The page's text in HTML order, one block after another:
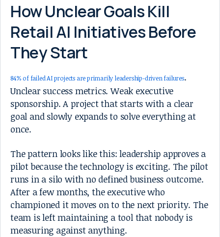
How Unclear Goals Kill
Retail AI Initiatives Before
They Start
84% of failed AI projects are primarily leadership-driven failures.
Unclear success metrics. Weak executive
sponsorship. A project that starts with a clear
goal and slowly expands to solve everything at
once.
The pattern looks like this: leadership approves a
pilot because the technology is exciting. The pilot
runs in a silo with no defined business outcome.
After a few months, the executive who
championed it moves on to the next priority. The
team is left maintaining a tool that nobody is
measuring against anything.